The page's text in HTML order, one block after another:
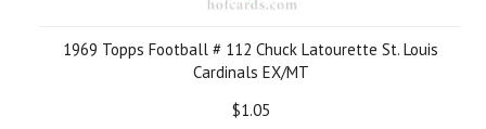
1969 Topps Football # 112 Chuck Latourette St. Louis
Cardinals EX/MT
$1.05